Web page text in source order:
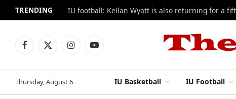
TRENDING IU football: Kellan Wyatt is also returning for a
Facebook
X
InstagramYouTube
Thursday, August 6 IU Basketball IU Football